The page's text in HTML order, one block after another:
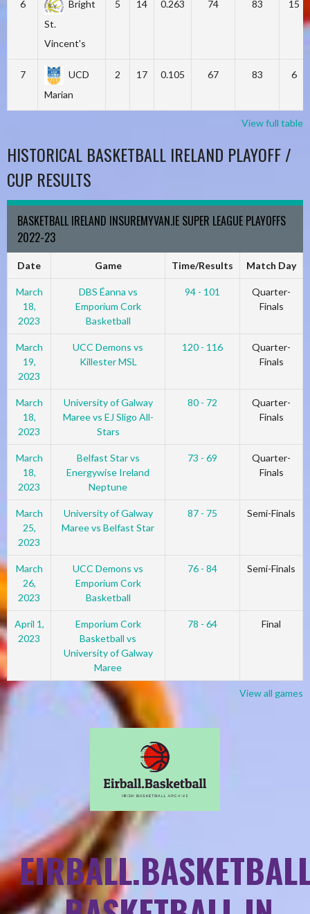
6
Bright
St.
Vincent's
5 14 0.263 74 83 15
7
UCD
Marian
2 17 0.105 67 83 6
View full table
HISTORICAL BASKETBALL IRELAND PLAYOFF /
CUP RESULTS
BASKETBALL IRELAND INSUREMYVAN.IE SUPER LEAGUE PLAYOFFS
2022-23
Date Game Time/Results Match Day
March
18,
2023
DBS Éanna vs
Emporium Cork
Basketball
94 - 101
Quarter-
Finals
March
19,
2023
UCC Demons vs
Killester MSL
120 - 116
Quarter-
Finals
March
18,
2023
University of Galway
Maree vs EJ Sligo All-
Stars
80 - 72
Quarter-
Finals
March
18,
2023
Belfast Star vs
Energywise Ireland
Neptune
73 - 69
Quarter-
Finals
March
25,
2023
University of Galway
Maree vs Belfast Star
87 - 75 Semi-Finals
March
26,
2023
UCC Demons vs
Emporium Cork
Basketball
76 - 84 Semi-Finals
April 1,
2023
Emporium Cork
Basketball vs
University of Galway
Maree
78 - 64 Final
View all games